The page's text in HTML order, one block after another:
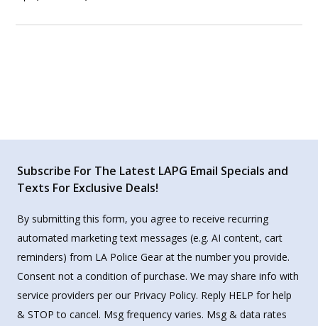
Subscribe For The Latest LAPG Email Specials and
Texts For Exclusive Deals!
By submitting this form, you agree to receive recurring
automated marketing text messages (e.g. AI content, cart
reminders) from LA Police Gear at the number you provide.
Consent not a condition of purchase. We may share info with
service providers per our Privacy Policy. Reply HELP for help
& STOP to cancel. Msg frequency varies. Msg & data rates